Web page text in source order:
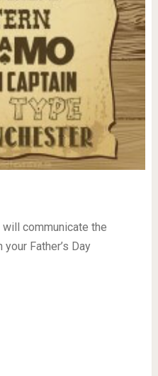
communicate the
Father’s Day